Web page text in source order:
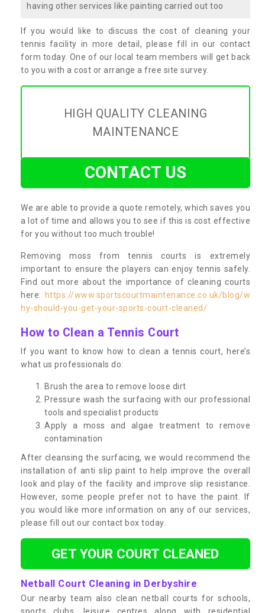
having other services like painting carried out too
If you would like to discuss the cost of cleaning your
tennis facility in more detail, please fill in our contact
form today. One of our local team members will get back
to you with a cost or arrange a free site survey.
HIGH QUALITY CLEANING
MAINTENANCE
CONTACT US
We are able to provide a quote remotely, which saves you
a lot of time and allows you to see if this is cost effective
for you without too much trouble!
Removing moss from tennis courts is extremely
important to ensure the players can enjoy tennis safely.
Find out more about the importance of cleaning courts
here:
https://www.sportscourtmaintenance.co.uk/blog/w
hy-should-you-get-your-sports-court-cleaned/
How to Clean a Tennis Court
If you want to know how to clean a tennis court, here’s
what us professionals do:
Brush the area to remove loose dirt
Pressure wash the surfacing with our professional
tools and specialist products
Apply a moss and algae treatment to remove
contamination
After cleansing the surfacing, we would recommend the
installation of anti slip paint to help improve the overall
look and play of the facility and improve slip resistance.
However, some people prefer not to have the paint. If
you would like more information on any of our services,
please fill out our contact box today.
GET YOUR COURT CLEANED
Netball Court Cleaning in Derbyshire
Our nearby team also clean netball courts for schools,
sports clubs, leisure centres along with residential